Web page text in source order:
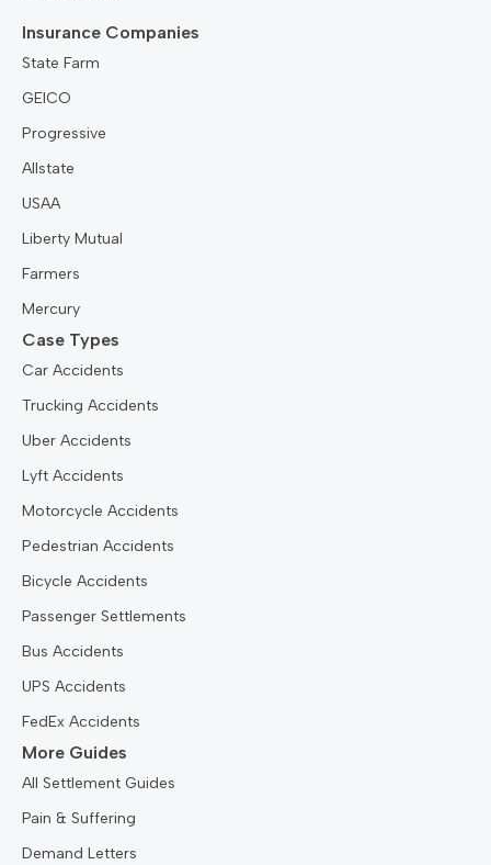
Insurance Companies
State Farm
GEICO
Progressive
Allstate
USAA
Liberty Mutual
Farmers
Mercury
Case Types
Car Accidents
Trucking Accidents
Uber Accidents
Lyft Accidents
Motorcycle Accidents
Pedestrian Accidents
Bicycle Accidents
Passenger Settlements
Bus Accidents
UPS Accidents
FedEx Accidents
More Guides
All Settlement Guides
Pain & Suffering
Demand Letters